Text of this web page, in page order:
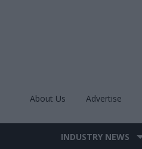
About Us Advertise
Site
INDUSTRY NEWS